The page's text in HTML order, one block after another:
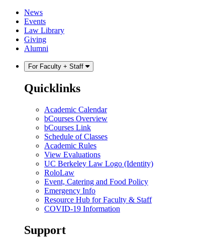
Skip
content
Skip
main
menu
News
Events
Law Library
Giving
Alumni
For Faculty + Staff
Quicklinks
Academic Calendar
bCourses Overview
bCourses Link
Schedule of Classes
Academic Rules
View Evaluations
UC Berkeley Law Logo (Identity)
RoloLaw
Event, Catering and Food Policy
Emergency Info
Resource Hub for Faculty & Staff
COVID-19 Information
Support